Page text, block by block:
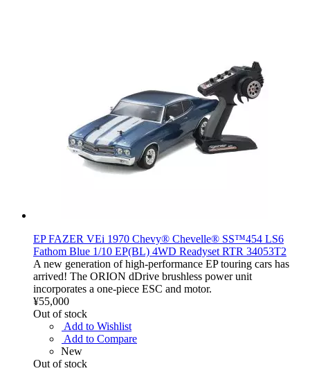
EP FAZER VEi 1970 Chevy® Chevelle® SS™454 LS6
Fathom Blue 1/10 EP(BL) 4WD Readyset RTR 34053T2
A new generation of high-performance EP touring cars has
arrived! The ORION dDrive brushless power unit
incorporates a one-piece ESC and motor.
¥55,000
Out of stock
Add to Wishlist
Add to Compare
New
Out of stock